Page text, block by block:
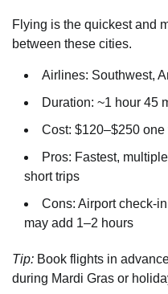
Flying is the quickest and
between these cities.
Airlines: Southwest,
Duration: ~1 hour 45
Cost: $120–$250 one
Pros: Fastest,
short trips
Cons: Airport check-
may add 1–2 hours
Tip: Book flights in
during Mardi Gras or